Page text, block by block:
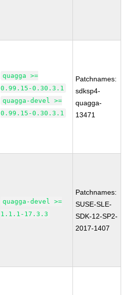
quagga >=
0.99.15-0.30.3.1
quagga-devel >=
0.99.15-0.30.3.1
Patchnames:
sdksp4-
quagga-
13471
quagga-devel >=
1.1.1-17.3.3
Patchnames:
SUSE-SLE-
SDK-12-SP2-
2017-1407